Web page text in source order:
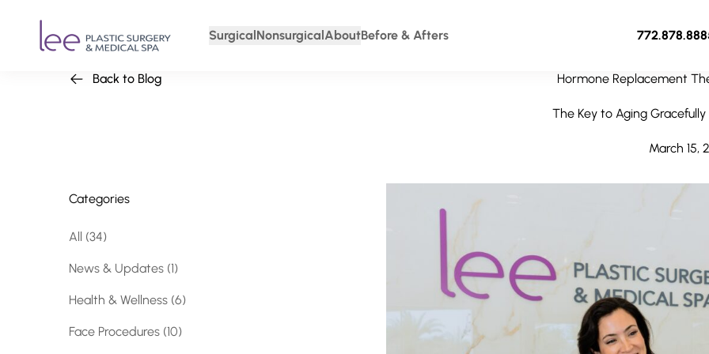
SurgicalNonsurgicalAboutBefore & Afters
Back to Blog
Categories
All (34)
News & Updates (1Posts
)
Health & Wellness (6Posts
)
Face Procedures (10Posts
)
Hormone Replacement
The Key to Aging
March 15,